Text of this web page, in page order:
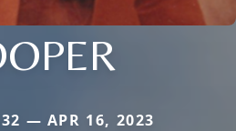
— APR 16, 2023